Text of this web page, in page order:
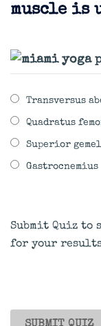
muscle is
Transversus
Quadratus
Superior
Gastrocnemius
Submit Quiz to
for your